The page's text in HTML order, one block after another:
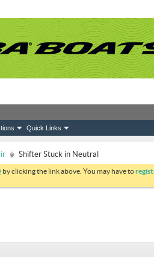
Quick Links
Shifter Stuck in Neutral
by clicking the link above. You may have to